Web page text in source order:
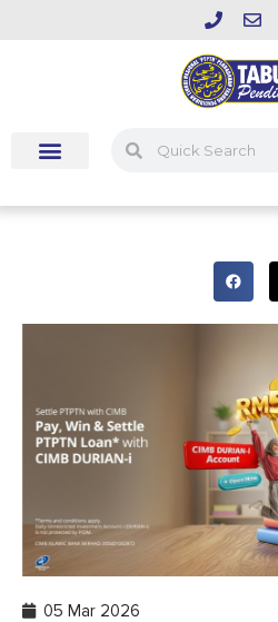
05 Mar 2026